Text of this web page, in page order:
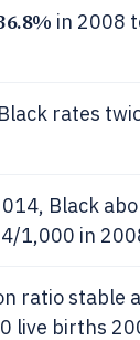
in 2008
rates
Black
1,000 in
ratio stable
live births